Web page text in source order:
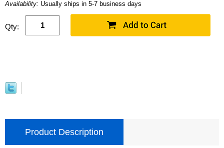
Availability: Usually ships in 5-7 business days
Qty:
Product Description